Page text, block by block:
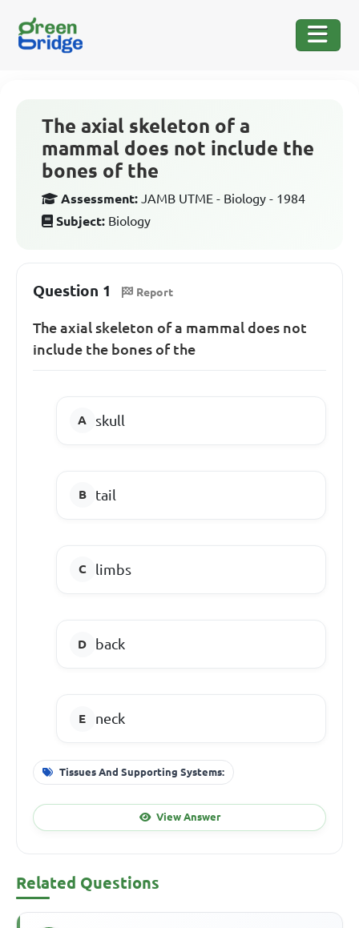
The axial skeleton of a
mammal does not include the
bones of the
Assessment: JAMB UTME - Biology - 1984
Subject: Biology
Question 1 Report
The axial skeleton of a mammal does not
include the bones of the
skull
tail
limbs
back
neck
Tissues And Supporting Systems:
View Answer
Related Questions